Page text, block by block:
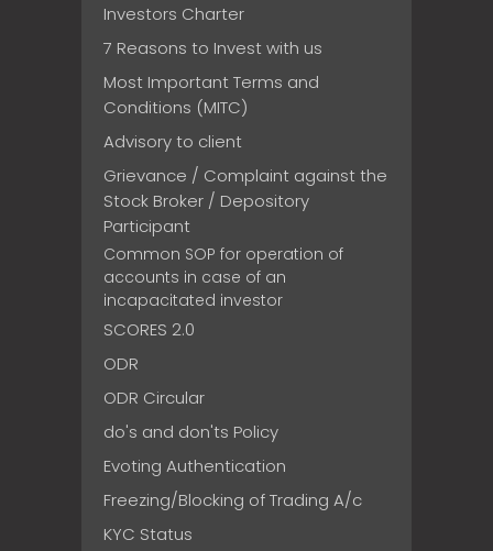
Investors Charter
7 Reasons to Invest with us
Most Important Terms and
Conditions (MITC)
Advisory to client
Grievance / Complaint against the
Stock Broker / Depository
Participant
Common SOP for operation of
accounts in case of an
incapacitated investor
SCORES 2.0
ODR
ODR Circular
do's and don'ts Policy
Evoting Authentication
Freezing/Blocking of Trading A/c
KYC Status